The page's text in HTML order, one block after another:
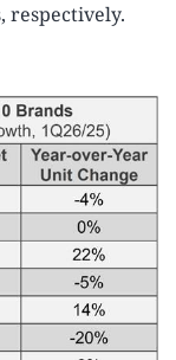
respectively.